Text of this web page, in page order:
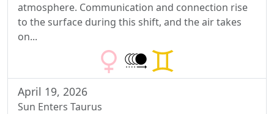
atmosphere. Communication and connection rise
to the surface during this shift, and the air takes
on...
April 19, 2026
Sun Enters Taurus